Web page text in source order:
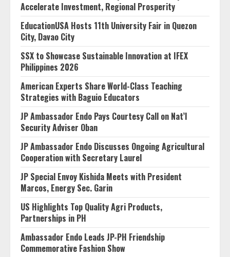
Accelerate Investment, Regional Prosperity
EducationUSA Hosts 11th University Fair in Quezon
City, Davao City
SSX to Showcase Sustainable Innovation at IFEX
Philippines 2026
American Experts Share World-Class Teaching
Strategies with Baguio Educators
JP Ambassador Endo Pays Courtesy Call on Nat’l
Security Adviser Oban
JP Ambassador Endo Discusses Ongoing Agricultural
Cooperation with Secretary Laurel
JP Special Envoy Kishida Meets with President
Marcos, Energy Sec. Garin
US Highlights Top Quality Agri Products,
Partnerships in PH
Ambassador Endo Leads JP-PH Friendship
Commemorative Fashion Show